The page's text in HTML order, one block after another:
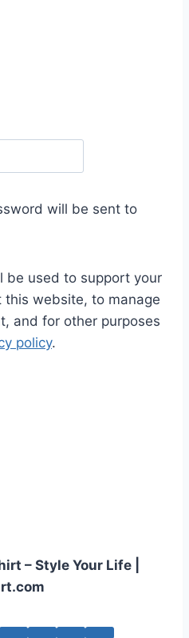
will be sent to
be used to support your
this website, to manage
and for other purposes
policy.
– Style Your Life |